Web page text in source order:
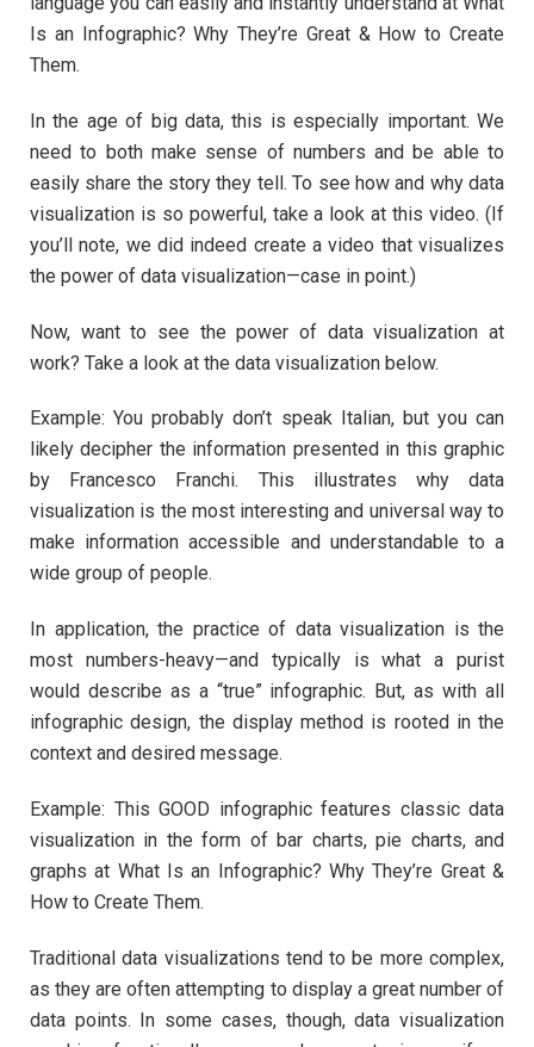
Is an Infographic? Why They’re Great & How to Create
Them.
In the age of big data, this is especially important. We
need to both make sense of numbers and be able to
easily share the story they tell. To see how and why data
visualization is so powerful, take a look at this video. (If
you’ll note, we did indeed create a video that visualizes
the power of data visualization—case in point.)
Now, want to see the power of data visualization at
work? Take a look at the data visualization below.
Example: You probably don’t speak Italian, but you can
likely decipher the information presented in this graphic
by Francesco Franchi. This illustrates why data
visualization is the most interesting and universal way to
make information accessible and understandable to a
wide group of people.
In application, the practice of data visualization is the
most numbers-heavy—and typically is what a purist
would describe as a “true” infographic. But, as with all
infographic design, the display method is rooted in the
context and desired message.
Example: This GOOD infographic features classic data
visualization in the form of bar charts, pie charts, and
graphs at What Is an Infographic? Why They’re Great &
How to Create Them.
Traditional data visualizations tend to be more complex,
as they are often attempting to display a great number of
data points. In some cases, though, data visualization